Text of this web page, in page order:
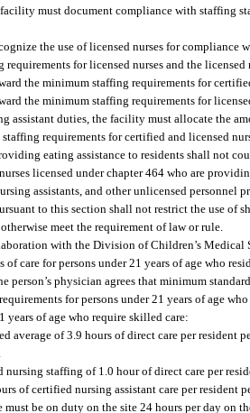
must document compliance with staffing
the use of licensed nurses for
for licensed nurses and the
the minimum staffing requirements for
the minimum staffing requirements for
assistant duties, the facility must allocate the
requirements for certified and licensed
eating assistance to residents shall not
licensed under chapter 464 who are
assistants, and other unlicensed
to this section shall not restrict the use of
meet the requirement of law or rule.
with the Division of Children’s Medical
of care for persons under 21 years of age who
person’s physician agrees that minimum
for persons under 21 years of age
years of age who require skilled care:
average of 3.9 hours of direct care per resident
nursing staffing of 1.0 hour of direct care per
of certified nursing assistant care per resident
must be on duty on the site 24 hours per day on